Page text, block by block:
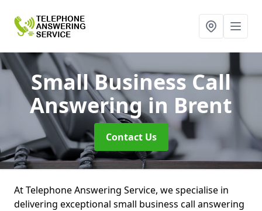
Small Business Call
Answeringin Brent
Contact Us
At Telephone Answering Service, we specialise in
delivering exceptional small business call answering